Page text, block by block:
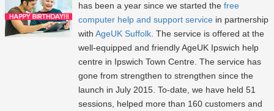
has been a year since we started the free
computer help and support service in partnership
with AgeUK Suffolk. The service is offered at the
well-equipped and friendly AgeUK Ipswich help
centre in Ipswich Town Centre. The service has
gone from strengthen to strengthen since the
launch in July 2015. To-date, we have held 51
sessions, helped more than 160 customers and